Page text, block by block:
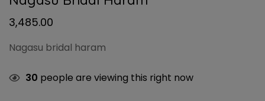
3,485.00
Nagasu bridal haram
30 people are viewing this right now